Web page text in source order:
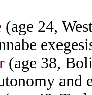
(age 24,
(age 38,
and